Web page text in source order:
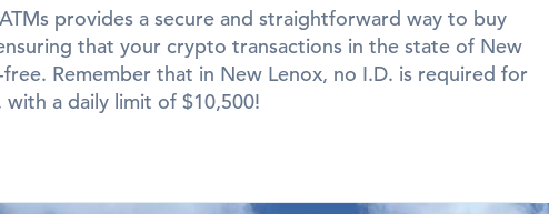
provides a secure and straightforward way to buy
that your crypto transactions in the state of New
free. Remember that in New Lenox, no I.D. is required for
a daily limit of $10,500!